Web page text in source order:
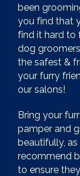
been
you find that
find it hard to
dog
the safest &
your furry
our salons!
Bring your
pamper and
beautifully,
recommend
to ensure